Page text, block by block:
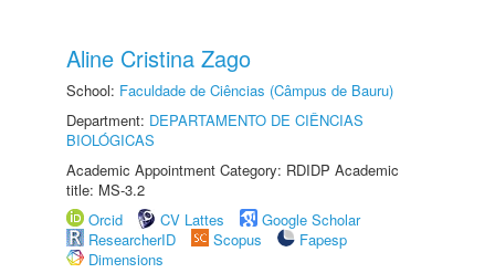
Aline Cristina Zago
School: Faculdade de Ciências (Câmpus de Bauru)
Department: DEPARTAMENTO DE CIÊNCIAS
BIOLÓGICAS
Academic Appointment Category: RDIDP Academic
title: MS-3.2
Orcid
CV Lattes
Google Scholar
ResearcherID
Scopus
Fapesp
Dimensions